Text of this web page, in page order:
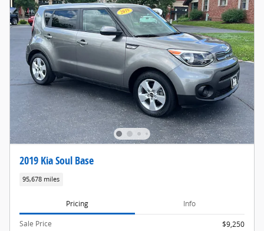
2019 Kia Soul Base
95,678 miles
Pricing Info
Sale Price
$9,250